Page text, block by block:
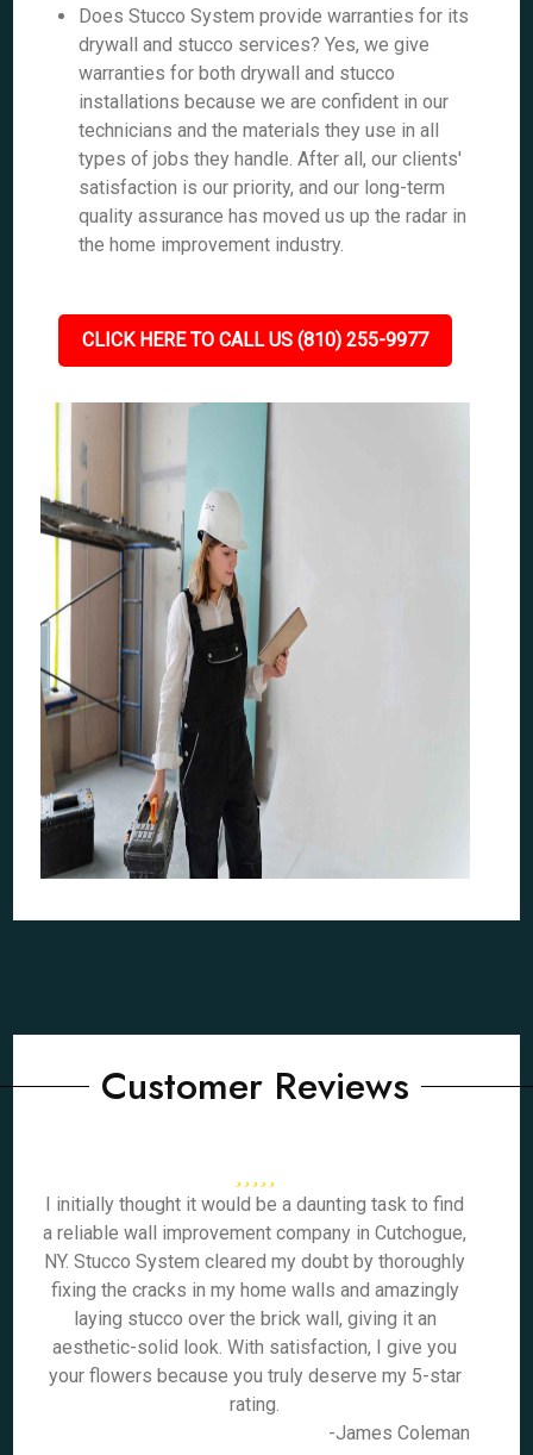
Does Stucco System provide warranties for its
drywall and stucco services? Yes, we give
warranties for both drywall and stucco
installations because we are confident in our
technicians and the materials they use in all
types of jobs they handle. After all, our clients'
satisfaction is our priority, and our long-term
quality assurance has moved us up the radar in
the home improvement industry.
CLICK HERE TO CALL US (810) 255-9977
Customer Reviews
I initially thought it would be a daunting task to find
a reliable wall improvement company in Cutchogue,
NY. Stucco System cleared my doubt by thoroughly
fixing the cracks in my home walls and amazingly
laying stucco over the brick wall, giving it an
aesthetic-solid look. With satisfaction, I give you
your flowers because you truly deserve my 5-star
rating.
-James Coleman